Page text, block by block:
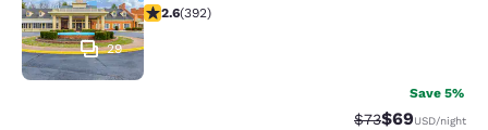
29
2.63 stars rating. Fair. 392 reviews
2.6(392)
Save 5%
Strikethrough
$73Discounted
$69USD/night